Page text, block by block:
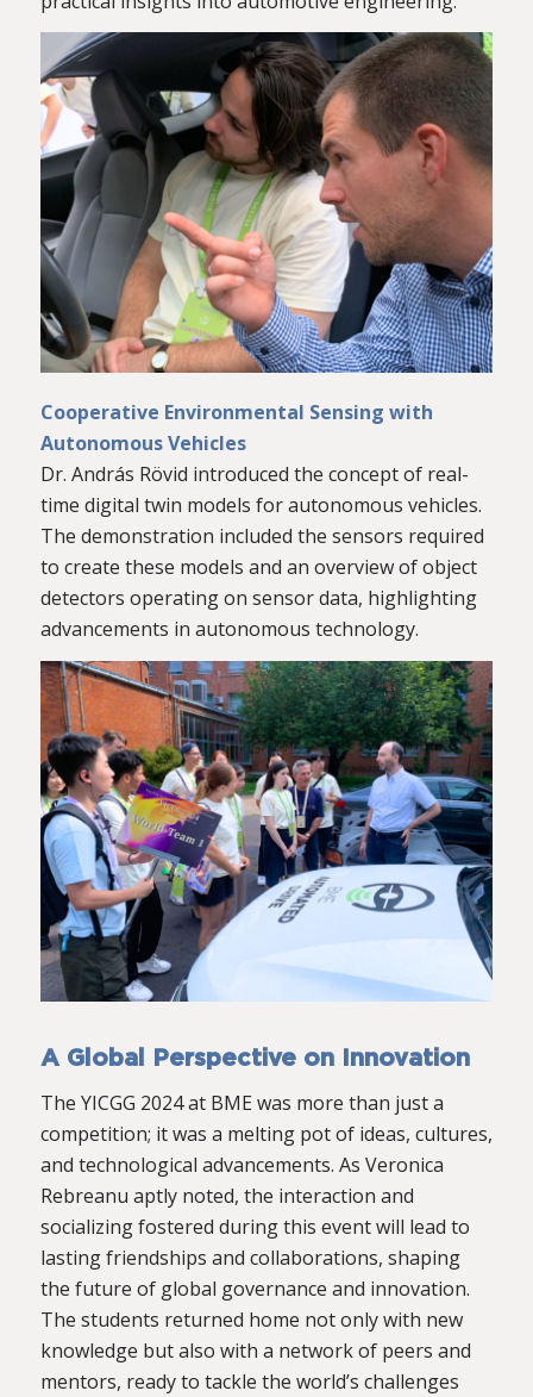
Cooperative Environmental Sensing with
Autonomous Vehicles
Dr. András Rövid introduced the concept of real-
time digital twin models for autonomous vehicles.
The demonstration included the sensors required
to create these models and an overview of object
detectors operating on sensor data, highlighting
advancements in autonomous technology.
A Global Perspective on Innovation
The YICGG 2024 at BME was more than just a
competition; it was a melting pot of ideas, cultures,
and technological advancements. As Veronica
Rebreanu aptly noted, the interaction and
socializing fostered during this event will lead to
lasting friendships and collaborations, shaping
the future of global governance and innovation.
The students returned home not only with new
knowledge but also with a network of peers and
mentors, ready to tackle the world’s challenges